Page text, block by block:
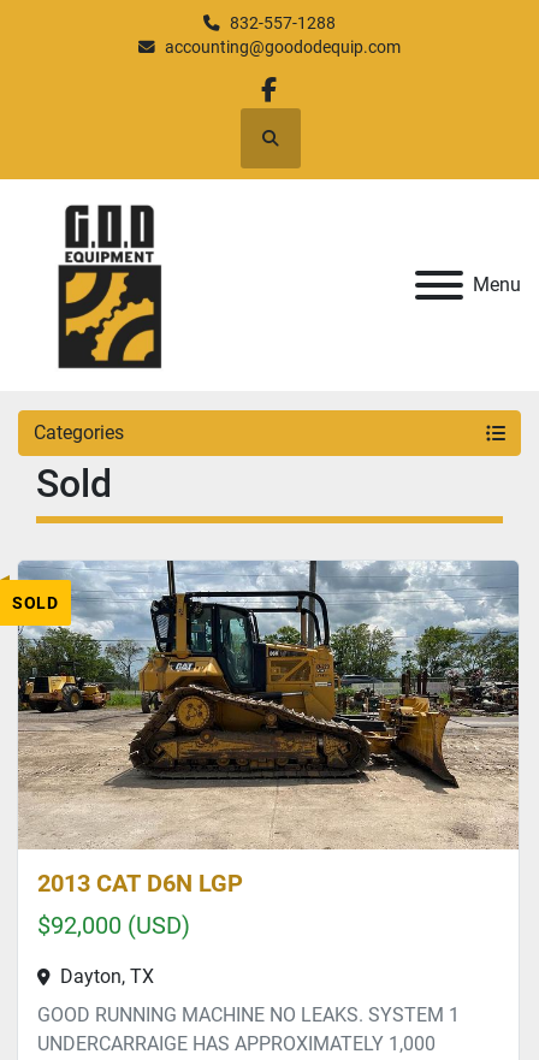
832-557-1288
accounting@goododequip.com
facebook
Search
Menu
Categories
Sold
SOLD
2013 CAT D6N LGP
$92,000 (USD)
Dayton, TX
GOOD RUNNING MACHINE NO LEAKS. SYSTEM 1
UNDERCARRAIGE HAS APPROXIMATELY 1,000